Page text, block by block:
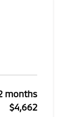
months
$4,662